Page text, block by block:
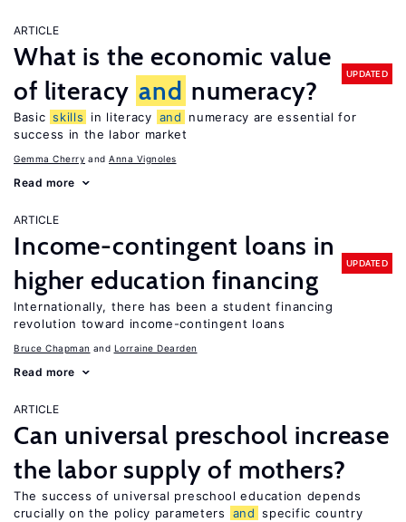
ARTICLE
What is the economic value
of literacy and numeracy?
UPDATED
Basic skills in literacy and
numeracy are essential for
success in the labor market
Gemma Cherry Anna Vignoles
Read more
ARTICLE
Income-contingent loans in
higher education financing
UPDATED
Internationally, there has been a student financing
revolution toward income-contingent loans
Bruce Chapman Lorraine Dearden
Read more
ARTICLE
Can universal preschool increase
the labor supply of mothers?
The success of universal preschool education depends
crucially on the policy parameters
and specific country